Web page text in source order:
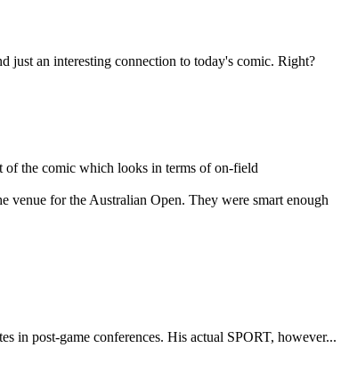
just an interesting connection to today's comic. Right?
of the comic which looks in terms of on-field
venue for the Australian Open. They were smart enough
in post-game conferences. His actual SPORT, however...